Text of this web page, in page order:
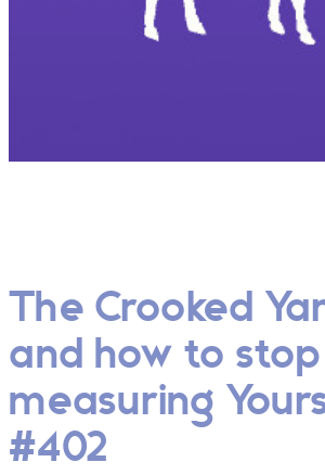
The Crooked
and how to stop
measuring
#402